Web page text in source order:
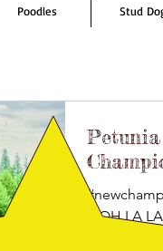
Poodles Stud
OOH LA
today